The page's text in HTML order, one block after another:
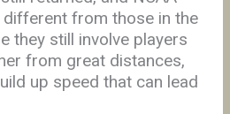
from those in the
they still involve players
from great distances,
up speed that can lead